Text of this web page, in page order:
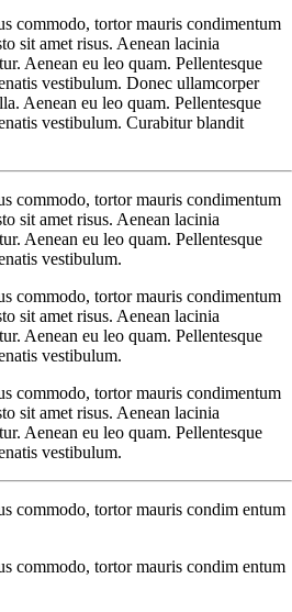
commodo, tortor mauris condimentum
sit amet risus. Aenean lacinia
Aenean eu leo quam. Pellentesque
vestibulum. Donec ullamcorper
Aenean eu leo quam. Pellentesque
vestibulum. Curabitur blandit
commodo, tortor mauris condimentum
sit amet risus. Aenean lacinia
Aenean eu leo quam. Pellentesque
vestibulum.
commodo, tortor mauris condimentum
sit amet risus. Aenean lacinia
Aenean eu leo quam. Pellentesque
vestibulum.
commodo, tortor mauris condimentum
sit amet risus. Aenean lacinia
Aenean eu leo quam. Pellentesque
vestibulum.
commodo, tortor mauris condim entum
commodo, tortor mauris condim entum